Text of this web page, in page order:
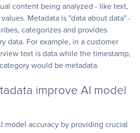
content being analyzed - like text,
Metadata is "data about data" -
categorizes and provides
data. For example, in a customer
text is data while the timestamp,
would be metadata.
improve AI model
model accuracy by providing crucial